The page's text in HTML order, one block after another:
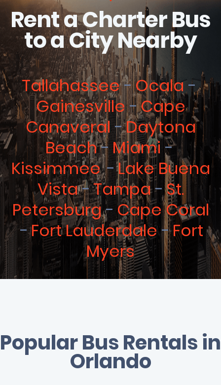
Rent a Charter Bus
to a City Nearby
Tallahassee
Ocala
Gainesville
Cape
Canaveral
Daytona
Beach
Miami
Kissimmee Lake Buena
Vista
Tampa
St.
Petersburg
Cape Coral
Fort Lauderdale
Fort
Myers
Popular Bus Rentals in
Orlando